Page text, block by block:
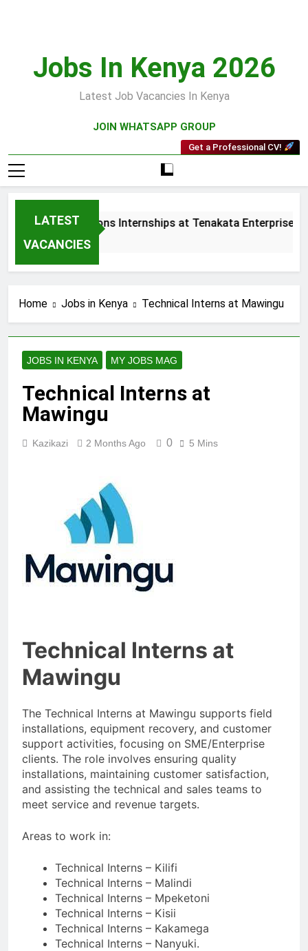
Jobs In Kenya 2026
Latest Job Vacancies In Kenya
JOIN WHATSAPP GROUP
Get a Professional CV!
LATEST
VACANCIES
and Collections Internships at Tenakata Enterprises
Ago
Home Jobs in Kenya Technical Interns at Mawingu
JOBS IN KENYA MY JOBS MAG
Technical Interns at
Mawingu
Kazikazi 2 Months Ago 0 5 Mins
Technical Interns at
Mawingu
The Technical Interns at Mawingu supports field
installations, equipment recovery, and customer
support activities, focusing on SME/Enterprise
clients. The role involves ensuring quality
installations, maintaining customer satisfaction,
and assisting the technical and sales teams to
meet service and revenue targets.
Areas to work in:
Technical Interns – Kilifi
Technical Interns – Malindi
Technical Interns – Mpeketoni
Technical Interns – Kisii
Technical Interns – Kakamega
Technical Interns – Nanyuki.